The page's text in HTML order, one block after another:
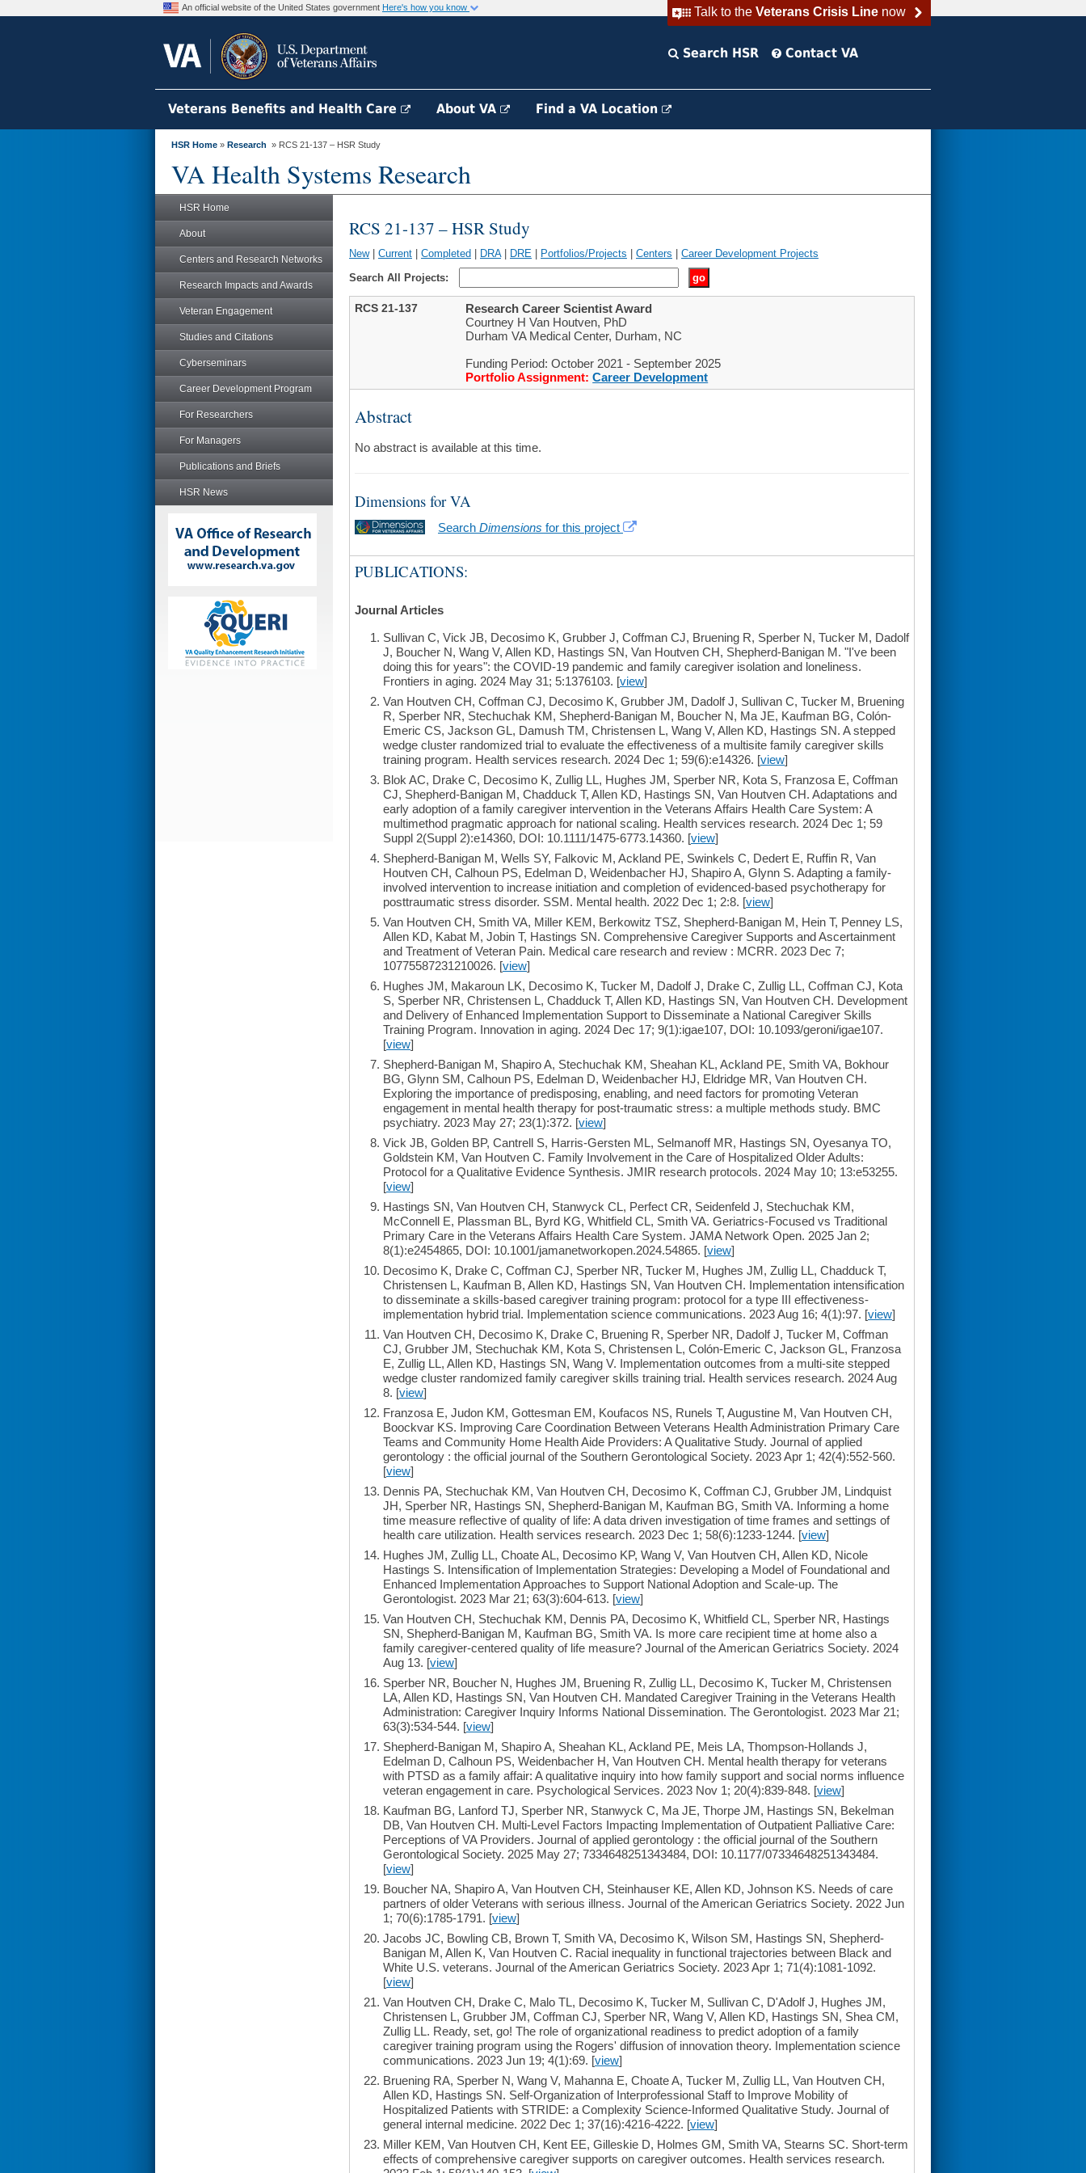
Talk to the Veterans Crisis Linenow
An official website of the United States government Here's how you know
Search HSR Contact VA
Veterans Benefits and Health Care About VA Find a VA Location
HSR Home » Research » RCS 21-137 – HSR Study
VA Health Systems Research
HSR Home
About
Centers and Research Networks
Research Impacts and Awards
Veteran Engagement
Studies and Citations
Cyberseminars
Career Development Program
For Researchers
For Managers
Publications and Briefs
HSR News
RCS 21-137 – HSR Study
New| Current Completed DRA| DRE Portfolios/Projects Centers
Career Development Projects
Search All Projects:
RCS 21-137
Research Career Scientist Award
Courtney H Van Houtven, PhD
Durham VA Medical Center, Durham, NC
Funding Period: October 2021 - September 2025
Portfolio Assignment: Career Development
Abstract
No abstract is available at this time.
Dimensions for VA
Search Dimensions for this project
PUBLICATIONS:
Journal Articles
Sullivan C, Vick JB, Decosimo K, Grubber J, Coffman CJ, Bruening R, Sperber N, Tucker M, Dadolf
J, Boucher N, Wang V, Allen KD, Hastings SN, Van Houtven CH, Shepherd-Banigan M. "I've been
doing this for years": the COVID-19 pandemic and family caregiver isolation and loneliness.
Frontiers in aging. 2024 May 31; 5:1376103. [view]
Van Houtven CH, Coffman CJ, Decosimo K, Grubber JM, Dadolf J, Sullivan C, Tucker M, Bruening
R, Sperber NR, Stechuchak KM, Shepherd-Banigan M, Boucher N, Ma JE, Kaufman BG, Colón-
Emeric CS, Jackson GL, Damush TM, Christensen L, Wang V, Allen KD, Hastings SN. A stepped
wedge cluster randomized trial to evaluate the effectiveness of a multisite family caregiver skills
training program. Health services research. 2024 Dec 1; 59(6):e14326. [view]
Blok AC, Drake C, Decosimo K, Zullig LL, Hughes JM, Sperber NR, Kota S, Franzosa E, Coffman
CJ, Shepherd-Banigan M, Chadduck T, Allen KD, Hastings SN, Van Houtven CH. Adaptations and
early adoption of a family caregiver intervention in the Veterans Affairs Health Care System: A
multimethod pragmatic approach for national scaling. Health services research. 2024 Dec 1; 59
Suppl 2(Suppl 2):e14360, DOI: 10.1111/1475-6773.14360. [view]
Shepherd-Banigan M, Wells SY, Falkovic M, Ackland PE, Swinkels C, Dedert E, Ruffin R, Van
Houtven CH, Calhoun PS, Edelman D, Weidenbacher HJ, Shapiro A, Glynn S. Adapting a family-
involved intervention to increase initiation and completion of evidenced-based psychotherapy for
posttraumatic stress disorder. SSM. Mental health. 2022 Dec 1; 2:8. [view]
Van Houtven CH, Smith VA, Miller KEM, Berkowitz TSZ, Shepherd-Banigan M, Hein T, Penney LS,
Allen KD, Kabat M, Jobin T, Hastings SN. Comprehensive Caregiver Supports and Ascertainment
and Treatment of Veteran Pain. Medical care research and review : MCRR. 2023 Dec 7;
10775587231210026. [view]
Hughes JM, Makaroun LK, Decosimo K, Tucker M, Dadolf J, Drake C, Zullig LL, Coffman CJ, Kota
S, Sperber NR, Christensen L, Chadduck T, Allen KD, Hastings SN, Van Houtven CH. Development
and Delivery of Enhanced Implementation Support to Disseminate a National Caregiver Skills
Training Program. Innovation in aging. 2024 Dec 17; 9(1):igae107, DOI: 10.1093/geroni/igae107.
[view]
Shepherd-Banigan M, Shapiro A, Stechuchak KM, Sheahan KL, Ackland PE, Smith VA, Bokhour
BG, Glynn SM, Calhoun PS, Edelman D, Weidenbacher HJ, Eldridge MR, Van Houtven CH.
Exploring the importance of predisposing, enabling, and need factors for promoting Veteran
engagement in mental health therapy for post-traumatic stress: a multiple methods study. BMC
psychiatry. 2023 May 27; 23(1):372. [view]
Vick JB, Golden BP, Cantrell S, Harris-Gersten ML, Selmanoff MR, Hastings SN, Oyesanya TO,
Goldstein KM, Van Houtven C. Family Involvement in the Care of Hospitalized Older Adults:
Protocol for a Qualitative Evidence Synthesis. JMIR research protocols. 2024 May 10; 13:e53255.
[view]
Hastings SN, Van Houtven CH, Stanwyck CL, Perfect CR, Seidenfeld J, Stechuchak KM,
McConnell E, Plassman BL, Byrd KG, Whitfield CL, Smith VA. Geriatrics-Focused vs Traditional
Primary Care in the Veterans Affairs Health Care System. JAMA Network Open. 2025 Jan 2;
8(1):e2454865, DOI: 10.1001/jamanetworkopen.2024.54865. [view]
Decosimo K, Drake C, Coffman CJ, Sperber NR, Tucker M, Hughes JM, Zullig LL, Chadduck T,
Christensen L, Kaufman B, Allen KD, Hastings SN, Van Houtven CH. Implementation intensification
to disseminate a skills-based caregiver training program: protocol for a type III effectiveness-
implementation hybrid trial. Implementation science communications. 2023 Aug 16; 4(1):97. [view]
Van Houtven CH, Decosimo K, Drake C, Bruening R, Sperber NR, Dadolf J, Tucker M, Coffman
CJ, Grubber JM, Stechuchak KM, Kota S, Christensen L, Colón-Emeric C, Jackson GL, Franzosa
E, Zullig LL, Allen KD, Hastings SN, Wang V. Implementation outcomes from a multi-site stepped
wedge cluster randomized family caregiver skills training trial. Health services research. 2024 Aug
8. [view]
Franzosa E, Judon KM, Gottesman EM, Koufacos NS, Runels T, Augustine M, Van Houtven CH,
Boockvar KS. Improving Care Coordination Between Veterans Health Administration Primary Care
Teams and Community Home Health Aide Providers: A Qualitative Study. Journal of applied
gerontology : the official journal of the Southern Gerontological Society. 2023 Apr 1; 42(4):552-560.
[view]
Dennis PA, Stechuchak KM, Van Houtven CH, Decosimo K, Coffman CJ, Grubber JM, Lindquist
JH, Sperber NR, Hastings SN, Shepherd-Banigan M, Kaufman BG, Smith VA. Informing a home
time measure reflective of quality of life: A data driven investigation of time frames and settings of
health care utilization. Health services research. 2023 Dec 1; 58(6):1233-1244. [view]
Hughes JM, Zullig LL, Choate AL, Decosimo KP, Wang V, Van Houtven CH, Allen KD, Nicole
Hastings S. Intensification of Implementation Strategies: Developing a Model of Foundational and
Enhanced Implementation Approaches to Support National Adoption and Scale-up. The
Gerontologist. 2023 Mar 21; 63(3):604-613. [view]
Van Houtven CH, Stechuchak KM, Dennis PA, Decosimo K, Whitfield CL, Sperber NR, Hastings
SN, Shepherd-Banigan M, Kaufman BG, Smith VA. Is more care recipient time at home also a
family caregiver-centered quality of life measure? Journal of the American Geriatrics Society. 2024
Aug 13. [view]
Sperber NR, Boucher N, Hughes JM, Bruening R, Zullig LL, Decosimo K, Tucker M, Christensen
LA, Allen KD, Hastings SN, Van Houtven CH. Mandated Caregiver Training in the Veterans Health
Administration: Caregiver Inquiry Informs National Dissemination. The Gerontologist. 2023 Mar 21;
63(3):534-544. [view]
Shepherd-Banigan M, Shapiro A, Sheahan KL, Ackland PE, Meis LA, Thompson-Hollands J,
Edelman D, Calhoun PS, Weidenbacher H, Van Houtven CH. Mental health therapy for veterans
with PTSD as a family affair: A qualitative inquiry into how family support and social norms influence
veteran engagement in care. Psychological Services. 2023 Nov 1; 20(4):839-848. [view]
Kaufman BG, Lanford TJ, Sperber NR, Stanwyck C, Ma JE, Thorpe JM, Hastings SN, Bekelman
DB, Van Houtven CH. Multi-Level Factors Impacting Implementation of Outpatient Palliative Care:
Perceptions of VA Providers. Journal of applied gerontology : the official journal of the Southern
Gerontological Society. 2025 May 27; 7334648251343484, DOI: 10.1177/07334648251343484.
[view]
Boucher NA, Shapiro A, Van Houtven CH, Steinhauser KE, Allen KD, Johnson KS. Needs of care
partners of older Veterans with serious illness. Journal of the American Geriatrics Society. 2022 Jun
1; 70(6):1785-1791. [view]
Jacobs JC, Bowling CB, Brown T, Smith VA, Decosimo K, Wilson SM, Hastings SN, Shepherd-
Banigan M, Allen K, Van Houtven C. Racial inequality in functional trajectories between Black and
White U.S. veterans. Journal of the American Geriatrics Society. 2023 Apr 1; 71(4):1081-1092.
[view]
Van Houtven CH, Drake C, Malo TL, Decosimo K, Tucker M, Sullivan C, D'Adolf J, Hughes JM,
Christensen L, Grubber JM, Coffman CJ, Sperber NR, Wang V, Allen KD, Hastings SN, Shea CM,
Zullig LL. Ready, set, go! The role of organizational readiness to predict adoption of a family
caregiver training program using the Rogers' diffusion of innovation theory. Implementation science
communications. 2023 Jun 19; 4(1):69. [view]
Bruening RA, Sperber N, Wang V, Mahanna E, Choate A, Tucker M, Zullig LL, Van Houtven CH,
Allen KD, Hastings SN. Self-Organization of Interprofessional Staff to Improve Mobility of
Hospitalized Patients with STRIDE: a Complexity Science-Informed Qualitative Study. Journal of
general internal medicine. 2022 Dec 1; 37(16):4216-4222. [view]
Miller KEM, Van Houtven CH, Kent EE, Gilleskie D, Holmes GM, Smith VA, Stearns SC. Short-term
effects of comprehensive caregiver supports on caregiver outcomes. Health services research.